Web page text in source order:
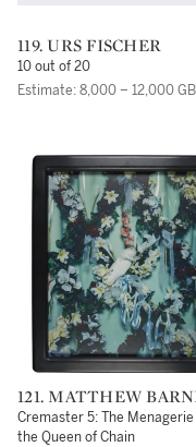
119. URS FISCHER
10 out of 20
Estimate: 8,000 – 12,000
121. MATTHEW
Cremaster 5: The
the Queen of Chain